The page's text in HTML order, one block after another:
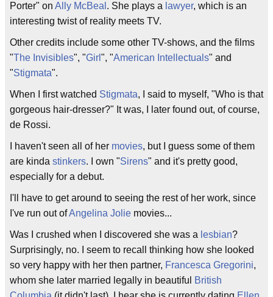
Porter" on Ally McBeal . She plays a lawyer, which is an
interesting twist of reality meets TV.
Other credits include some other TV-shows, and the films
"The Invisibles", "Girl ", "American Intellectuals" and
"Stigmata".
When I first watched Stigmata, I said to myself, "Who is that
gorgeous hair-dresser?" It was, I later found out, of course,
de Rossi.
I haven't seen all of her movies, but I guess some of them
are kinda stinkers. I own "Sirens" and it's pretty good,
especially for a debut.
I'll have to get around to seeing the rest of her work, since
I've run out ofAngelina Jolie movies...
Was I crushed when I discovered she was a lesbian?
Surprisingly, no. I seem to recall thinking how she looked
so very happy with her then partner, Francesca Gregorini,
whom she later married legally in beautiful
British